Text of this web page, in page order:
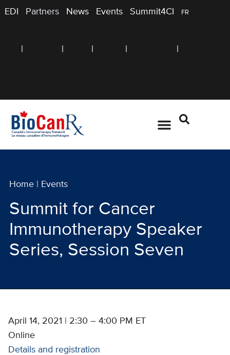
EDI Partners News Events Summit4CI FR
Home Events
Summit for Cancer
Immunotherapy Speaker
Series, Session Seven
April 14, 2021 | 2:30 – 4:00 PM ET
Online
Details and registration